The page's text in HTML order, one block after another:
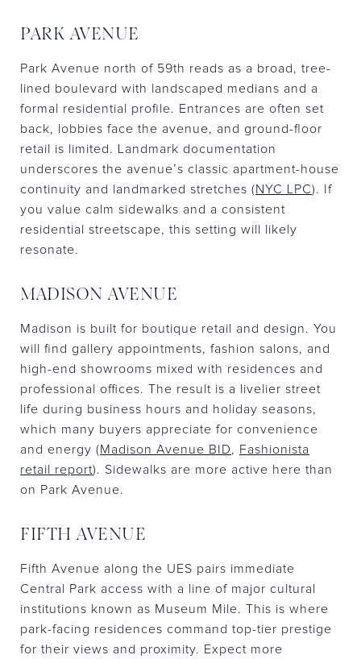
PARK AVENUE
Park Avenue north of 59th reads as a broad, tree-
lined boulevard with landscaped medians and a
formal residential profile. Entrances are often set
back, lobbies face the avenue, and ground-floor
retail is limited. Landmark documentation
underscores the avenue’s classic apartment-house
continuity and landmarked stretches (NYC LPC). If
you value calm sidewalks and a consistent
residential streetscape, this setting will likely
resonate.
MADISON AVENUE
Madison is built for boutique retail and design. You
will find gallery appointments, fashion salons, and
high-end showrooms mixed with residences and
professional offices. The result is a livelier street
life during business hours and holiday seasons,
which many buyers appreciate for convenience
and energy (Madison Avenue BID,
Fashionista
retail report). Sidewalks are more active here than
on Park Avenue.
FIFTH AVENUE
Fifth Avenue along the UES pairs immediate
Central Park access with a line of major cultural
institutions known as Museum Mile. This is where
park-facing residences command top-tier prestige
for their views and proximity. Expect more